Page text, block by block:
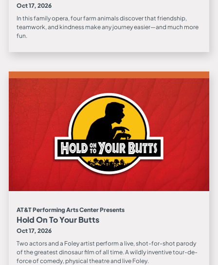
Oct 17, 2026
In this family opera, four farm animals discover that friendship,
teamwork, and kindness make any journey easier—and much more
fun.
AT&T Performing Arts Center Presents
Hold On To Your Butts
Oct 17, 2026
Two actors and a Foley artist perform a live, shot-for-shot parody
of the greatest dinosaur film of all time. A wildly inventive tour-de-
force of comedy, physical theatre and live Foley.